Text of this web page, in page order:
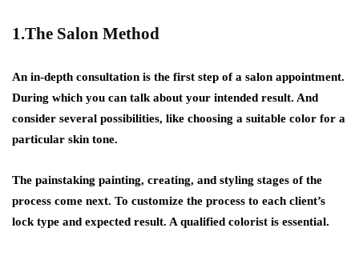
1.The Salon Method
An in-depth consultation is the first step of a salon appointment.
During which you can talk about your intended result. And
consider several possibilities, like choosing a suitable color for a
particular skin tone.
The painstaking painting, creating, and styling stages of the
process come next. To customize the process to each client’s
lock type and expected result. A qualified colorist is essential.